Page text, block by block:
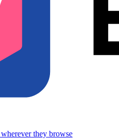
they browse